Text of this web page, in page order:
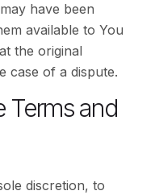
have been
available to You
the original
case of a dispute.
Terms and
discretion, to